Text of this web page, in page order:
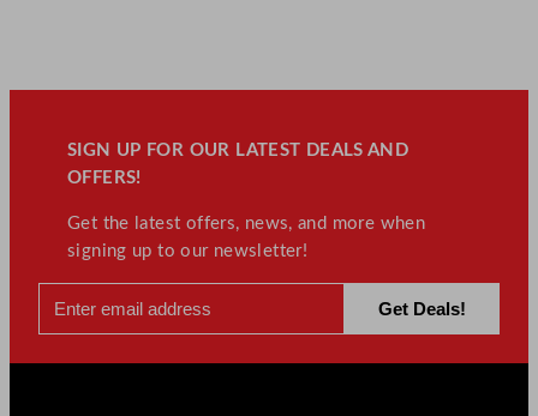
SIGN UP FOR OUR LATEST DEALS AND
OFFERS!
Get the latest offers, news, and more when
signing up to our newsletter!